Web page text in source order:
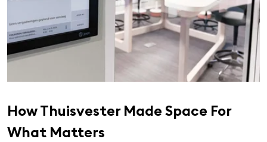
How Thuisvester Made Space For
What Matters